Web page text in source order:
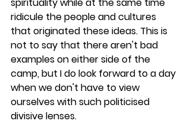
spirituality while at the same time
ridicule the people and cultures
that originated these ideas. This is
not to say that there aren't bad
examples on either side of the
camp, but I do look forward to a day
when we don't have to view
ourselves with such politicised
divisive lenses.